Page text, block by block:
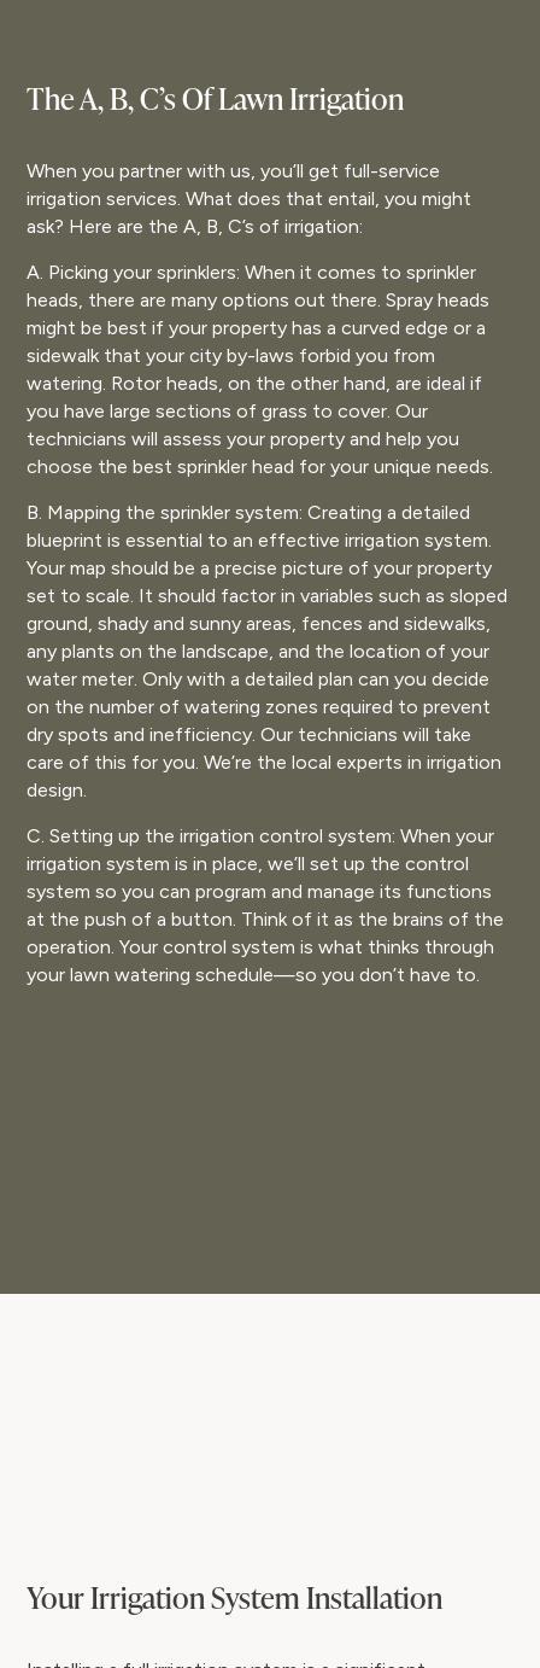
The A, B, C’s Of Lawn Irrigation
When you partner with us, you’ll get full-service
irrigation services. What does that entail, you might
ask? Here are the A, B, C’s of irrigation:
A. Picking your sprinklers: When it comes to sprinkler
heads, there are many options out there. Spray heads
might be best if your property has a curved edge or a
sidewalk that your city by-laws forbid you from
watering. Rotor heads, on the other hand, are ideal if
you have large sections of grass to cover. Our
technicians will assess your property and help you
choose the best sprinkler head for your unique needs.
B. Mapping the sprinkler system: Creating a detailed
blueprint is essential to an effective irrigation system.
Your map should be a precise picture of your property
set to scale. It should factor in variables such as sloped
ground, shady and sunny areas, fences and sidewalks,
any plants on the landscape, and the location of your
water meter. Only with a detailed plan can you decide
on the number of watering zones required to prevent
dry spots and inefficiency. Our technicians will take
care of this for you. We’re the local experts in irrigation
design.
C. Setting up the irrigation control system: When your
irrigation system is in place, we’ll set up the control
system so you can program and manage its functions
at the push of a button. Think of it as the brains of the
operation. Your control system is what thinks through
your lawn watering schedule—so you don’t have to.
Your Irrigation System Installation